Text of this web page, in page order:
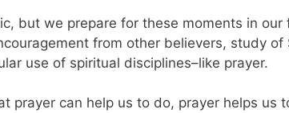
but we prepare for these moments in
from other believers, study
use of spiritual disciplines–like prayer.
prayer can help us to do, prayer helps